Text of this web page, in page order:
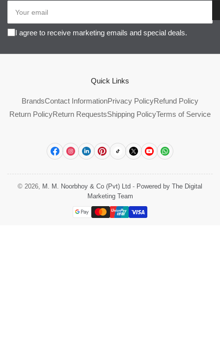
email
I agree to receive marketing emails and special deals.
Quick Links
BrandsContact InformationPrivacy PolicyRefund Policy
Return PolicyReturn RequestsShipping PolicyTerms of Service
FacebookInstagram
LinkedInPinterest
TikTok
X YouTubeWhatsApp
© 2026, M. M. Noorbhoy & Co (Pvt) Ltd - Powered by The Digital
Marketing Team
Payment
methods